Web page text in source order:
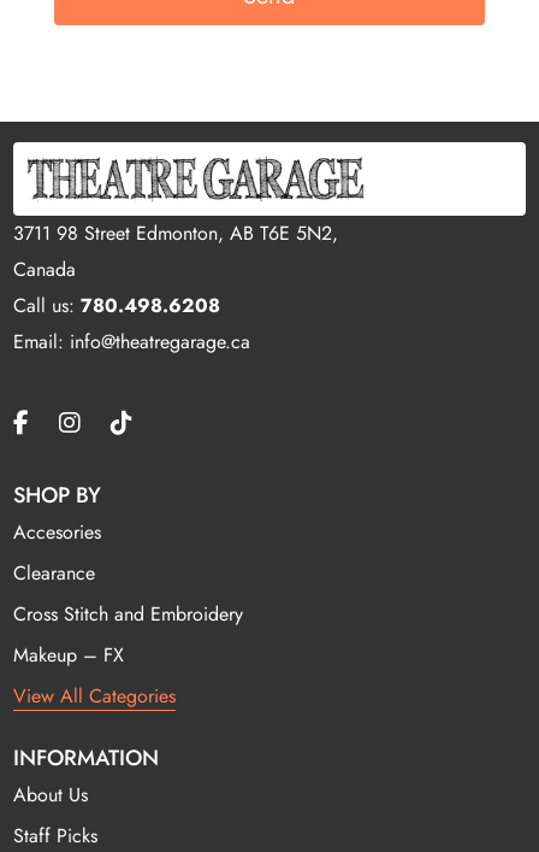
3711 98 Street Edmonton, AB T6E 5N2,
Canada
Call us:780.498.6208
Email: info@theatregarage.ca
SHOP BY
Accesories
Clearance
Cross Stitch and Embroidery
Makeup – FX
View All Categories
INFORMATION
About Us
Staff Picks